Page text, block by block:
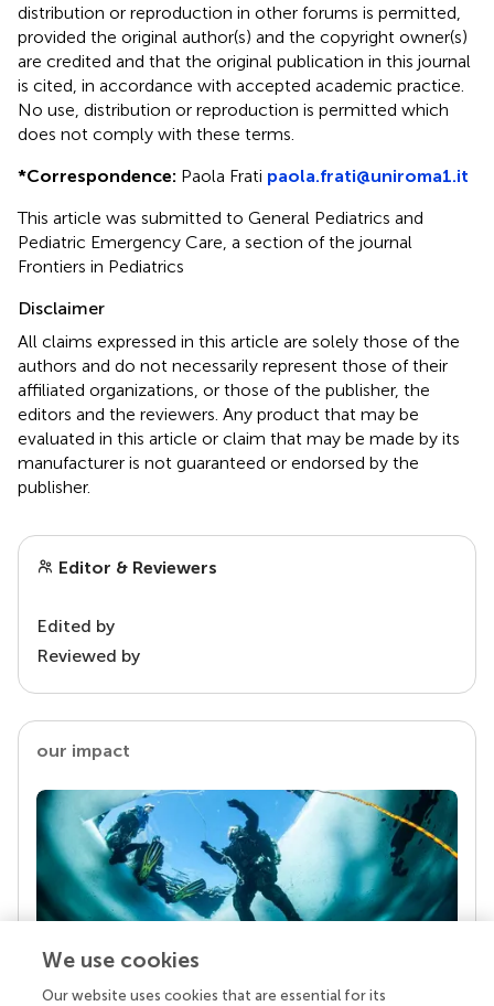
distribution or reproduction in other forums is permitted,
provided the original author(s) and the copyright owner(s)
are credited and that the original publication in this journal
is cited, in accordance with accepted academic practice.
No use, distribution or reproduction is permitted which
does not comply with these terms.
*Correspondence: Paola Frati paola.frati@uniroma1.it
This article was submitted to General Pediatrics and
Pediatric Emergency Care, a section of the journal
Frontiers in Pediatrics
Disclaimer
All claims expressed in this article are solely those of the
authors and do not necessarily represent those of their
affiliated organizations, or those of the publisher, the
editors and the reviewers. Any product that may be
evaluated in this article or claim that may be made by its
manufacturer is not guaranteed or endorsed by the
publisher.
Editor & Reviewers
Edited by
Reviewed by
our impact
Your research is the real superpower
We use cookies
Our website uses cookies that are essential for its